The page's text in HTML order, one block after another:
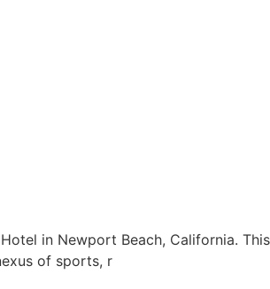
in Newport Beach, California.
of sports, r